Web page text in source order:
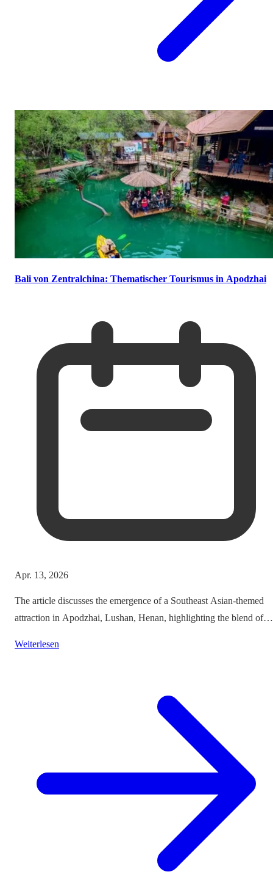
Bali von Zentralchina: Thematischer Tourismus in Apodzhai
Apr. 13, 2026
The article discusses the emergence of a Southeast Asian-themed
attraction in Apodzhai, Lushan, Henan, highlighting the blend of
of such themed tourism projects.
Weiterlesen